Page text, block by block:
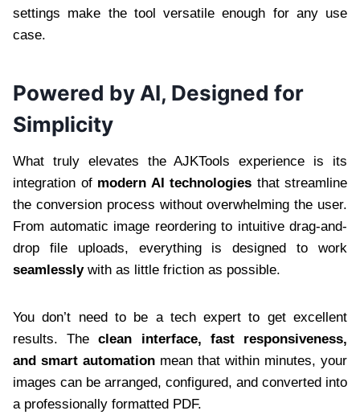
settings make the tool versatile enough for any use
case.
Powered by AI, Designed for
Simplicity
What truly elevates the AJKTools experience is its
integration of modern AI technologies that streamline
the conversion process without overwhelming the user.
From automatic image reordering to intuitive drag-and-
drop file uploads, everything is designed to work
seamlesslywith as little friction as possible.
You don’t need to be a tech expert to get excellent
results. Theclean interface, fast responsiveness,
and smart automation mean that within minutes, your
images can be arranged, configured, and converted into
a professionally formatted PDF.